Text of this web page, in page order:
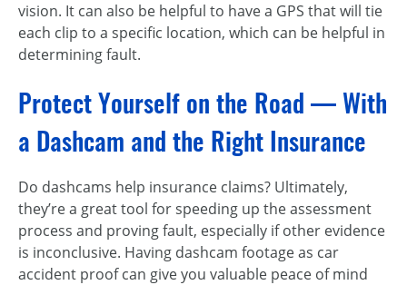
vision. It can also be helpful to have a GPS that will tie
each clip to a specific location, which can be helpful in
determining fault.
Protect Yourself on the Road — With
a Dashcam and the Right Insurance
Do dashcams help insurance claims? Ultimately,
they’re a great tool for speeding up the assessment
process and proving fault, especially if other evidence
is inconclusive. Having dashcam footage as car
accident proof can give you valuable peace of mind